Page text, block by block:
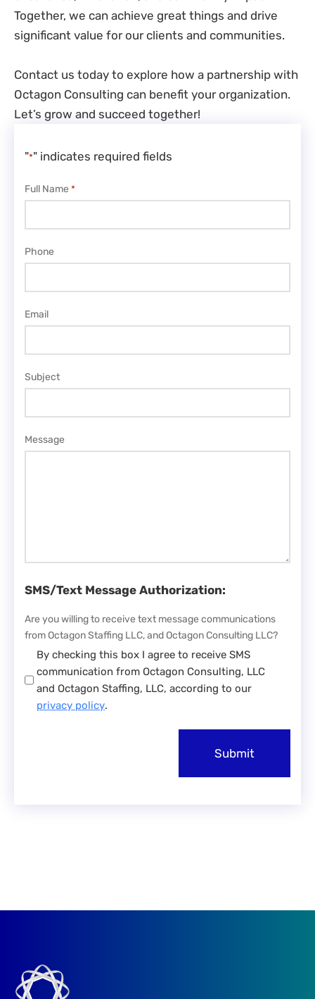
Together, we can achieve great things and drive
significant value for our clients and communities.
Contact us today to explore how a partnership with
Octagon Consulting can benefit your organization.
Let’s grow and succeed together!
"*" indicates required fields
Full Name *
Phone
Email
Subject
Message
SMS/Text Message Authorization:
Are you willing to receive text message communications
from Octagon Staffing LLC, and Octagon Consulting LLC?
By checking this box I agree to receive SMS
communication from Octagon Consulting, LLC
and Octagon Staffing, LLC, according to our
privacy policy.